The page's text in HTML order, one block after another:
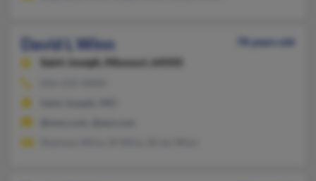
David L Winn
78 years old
Saint Joseph,
Missouri, 64505